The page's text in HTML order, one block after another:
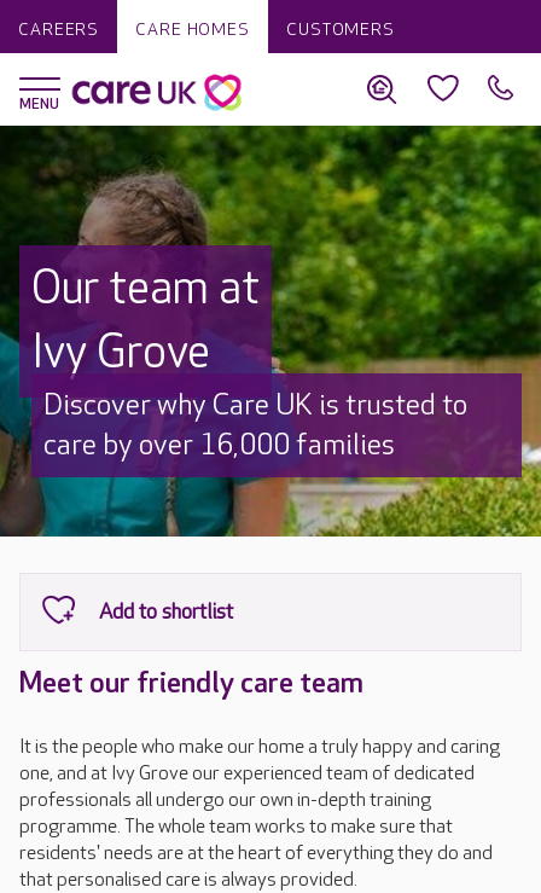
CAREERS CARE HOMES CUSTOMERS
Our team at
Ivy Grove
Discover why Care UK is trusted to
care by over 16,000 families
Meet our friendly care team
It is the people who make our home a truly happy and caring
one, and at Ivy Grove our experienced team of dedicated
professionals all undergo our own in-depth training
programme. The whole team works to make sure that
residents' needs are at the heart of everything they do and
that personalised care is always provided.